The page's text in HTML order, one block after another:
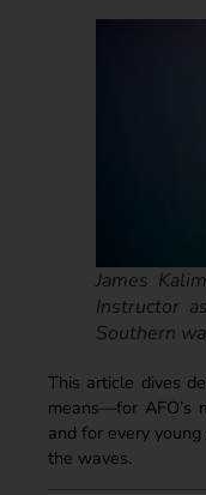
James
Instructor
Southern
This article dives
means—for AFO’s
and for every
the waves.